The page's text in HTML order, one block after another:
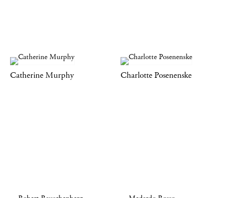
Catherine Murphy Charlotte Posenenske